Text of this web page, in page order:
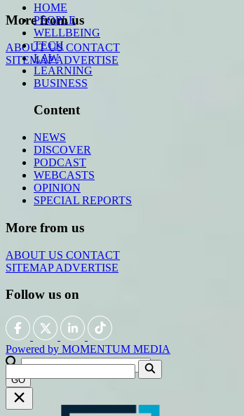
More from us
ABOUT USCONTACT
SITEMAPADVERTISE
HOME
PEOPLE
WELLBEING
TECH
LAW
LEARNING
BUSINESS
Content
NEWS
DISCOVER
PODCAST
WEBCASTS
OPINION
SPECIAL REPORTS
More from us
ABOUT US CONTACT
SITEMAPADVERTISE
Follow us on
Powered by MOMENTUM MEDIA
GO